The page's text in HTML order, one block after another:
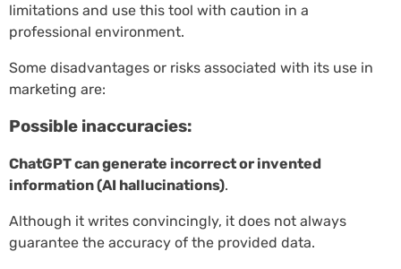
limitations and use this tool with caution in a
professional environment.
Some disadvantages or risks associated with its use in
marketing are:
Possible inaccuracies:
ChatGPT can generate incorrect or invented
information (AI hallucinations).
Although it writes convincingly, it does not always
guarantee the accuracy of the provided data.